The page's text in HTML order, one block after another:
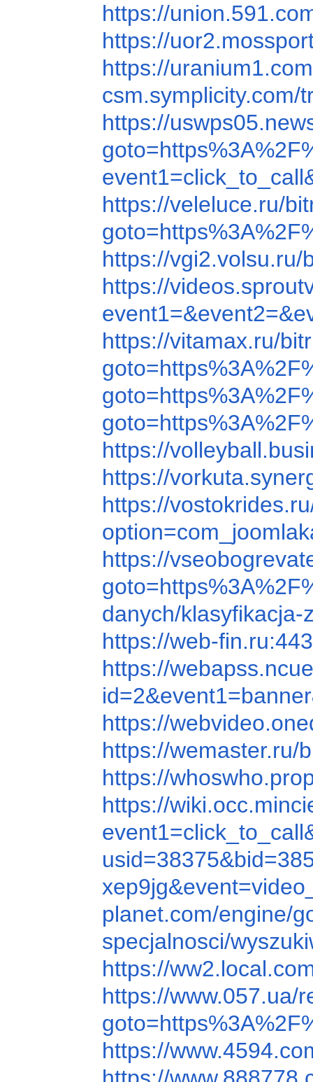
https://
https://
https://
csm.symplicity.com/
https://
https://veleluce.ru/
https://vgi2.volsu.ru/
https://
https://vitamax.ru/
https://
https://
https://
https://
danych/
https://web-
https://
https://
https://wemaster.ru/
https://
https://
planet.com/engine/
specjalnosci/
https://
https://www.057.ua/
https://